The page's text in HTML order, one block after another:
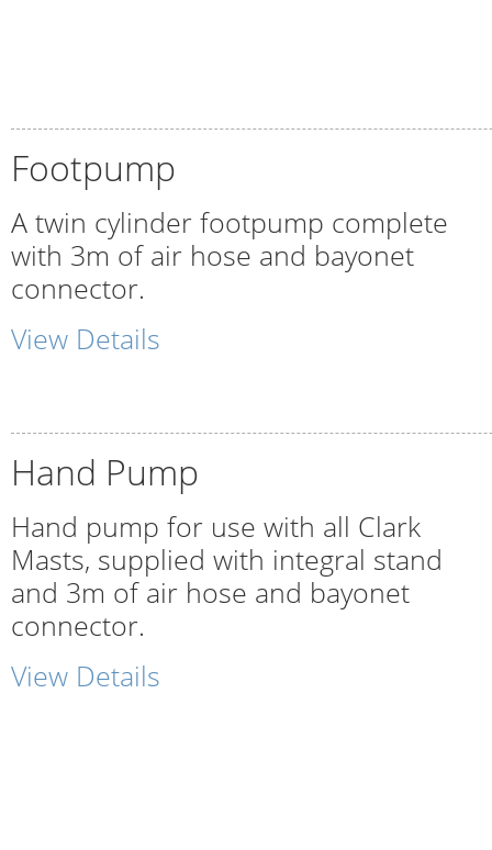
Footpump
A twin cylinder footpump complete
with 3m of air hose and bayonet
connector.
View Details
Hand Pump
Hand pump for use with all Clark
Masts, supplied with integral stand
and 3m of air hose and bayonet
connector.
View Details